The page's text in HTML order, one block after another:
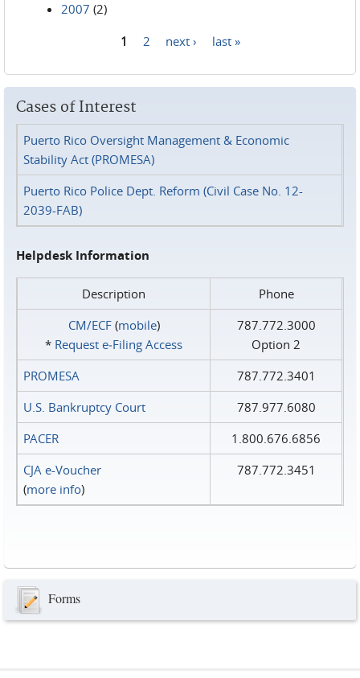
2007 (2)
1 2 next › last »
Cases of Interest
Puerto Rico Oversight Management & Economic
Stability Act (PROMESA)
Puerto Rico Police Dept. Reform (Civil Case No. 12-
2039-FAB)
Helpdesk Information
Description
Phone
CM/ECF(mobile)
* Request e‑Filing Access
787.772.3000
Option 2
PROMESA
787.772.3401
U.S. Bankruptcy Court
787.977.6080
PACER
1.800.676.6856
CJA e-Voucher
(more info)
787.772.3451
Forms